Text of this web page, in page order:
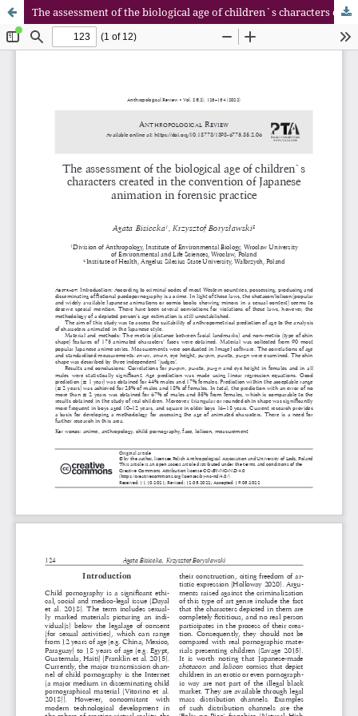
The assessment of the biological age of children`s characters created in the convention of Japanese animation in forensic practice